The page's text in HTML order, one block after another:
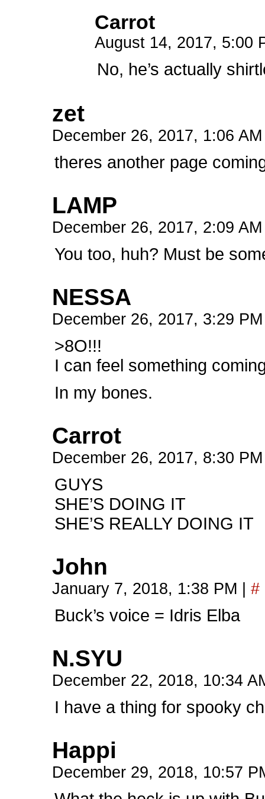
Carrot
August 14, 2017, 5:00
No, he’s actually
zet
December 26, 2017, 1:06
theres another page
LAMP
December 26, 2017, 2:09
You too, huh? Must be
NESSA
December 26, 2017, 3:29
>8O!!!
I can feel something
In my bones.
Carrot
December 26, 2017, 8:30
GUYS
SHE’S DOING IT
SHE’S REALLY DOING IT
John
January 7, 2018, 1:38 PM #
Buck’s voice = Idris Elba
N.SYU
December 22, 2018, 10:34
I have a thing for spooky
Happi
December 29, 2018, 10:57